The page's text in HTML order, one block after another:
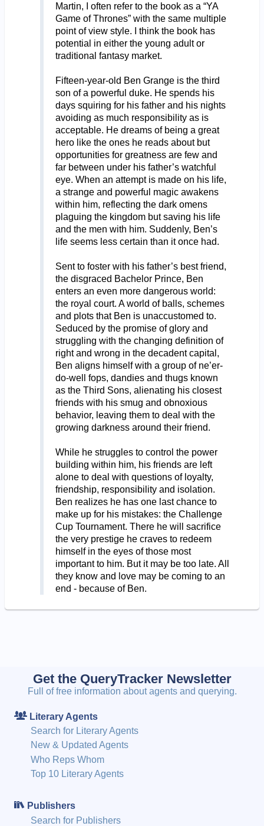
Martin, I often refer to the book as a “YA
Game of Thrones” with the same multiple
point of view style. I think the book has
potential in either the young adult or
traditional fantasy market.
Fifteen-year-old Ben Grange is the third
son of a powerful duke. He spends his
days squiring for his father and his nights
avoiding as much responsibility as is
acceptable. He dreams of being a great
hero like the ones he reads about but
opportunities for greatness are few and
far between under his father’s watchful
eye. When an attempt is made on his life,
a strange and powerful magic awakens
within him, reflecting the dark omens
plaguing the kingdom but saving his life
and the men with him. Suddenly, Ben’s
life seems less certain than it once had.
Sent to foster with his father’s best friend,
the disgraced Bachelor Prince, Ben
enters an even more dangerous world:
the royal court. A world of balls, schemes
and plots that Ben is unaccustomed to.
Seduced by the promise of glory and
struggling with the changing definition of
right and wrong in the decadent capital,
Ben aligns himself with a group of ne’er-
do-well fops, dandies and thugs known
as the Third Sons, alienating his closest
friends with his smug and obnoxious
behavior, leaving them to deal with the
growing darkness around their friend.
While he struggles to control the power
building within him, his friends are left
alone to deal with questions of loyalty,
friendship, responsibility and isolation.
Ben realizes he has one last chance to
make up for his mistakes: the Challenge
Cup Tournament. There he will sacrifice
the very prestige he craves to redeem
himself in the eyes of those most
important to him. But it may be too late. All
they know and love may be coming to an
end - because of Ben.
Get the QueryTracker Newsletter
Full of free information about agents and querying.
Literary Agents
Search for Literary Agents
New & Updated Agents
Who Reps Whom
Top 10 Literary Agents
Publishers
Search for Publishers